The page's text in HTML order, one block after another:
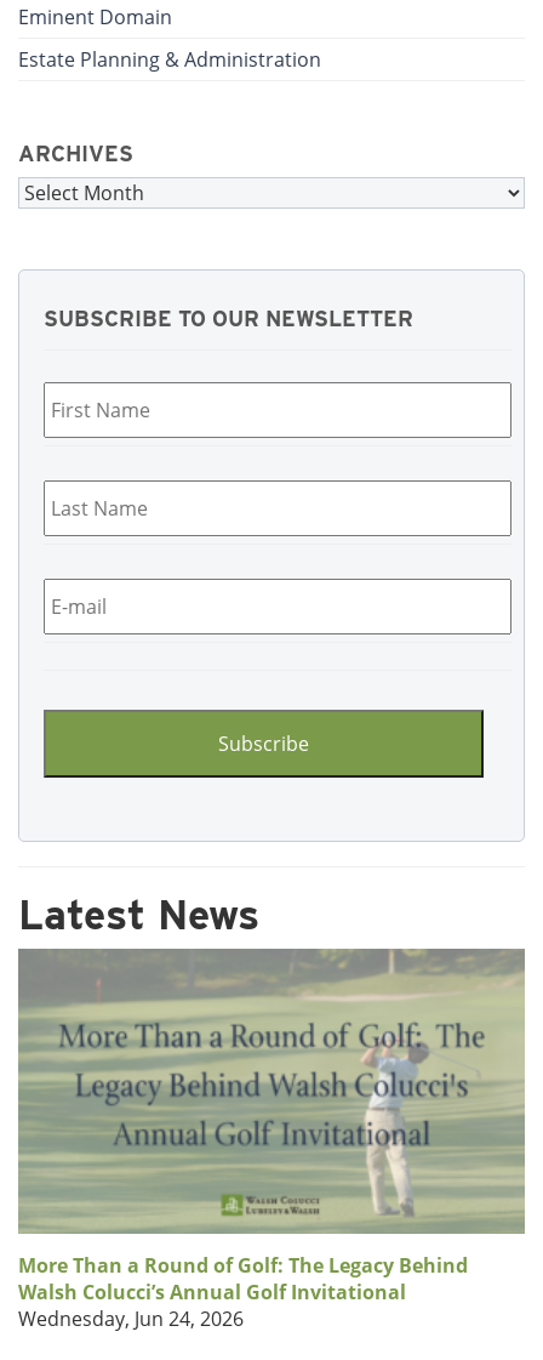
Eminent Domain
Estate Planning & Administration
ARCHIVES
Archives
SUBSCRIBE TO OUR NEWSLETTER
Last
Name *
Email *
Latest News
More Than a Round of Golf: The Legacy Behind
Walsh Colucci’s Annual Golf Invitational
Wednesday, Jun 24, 2026